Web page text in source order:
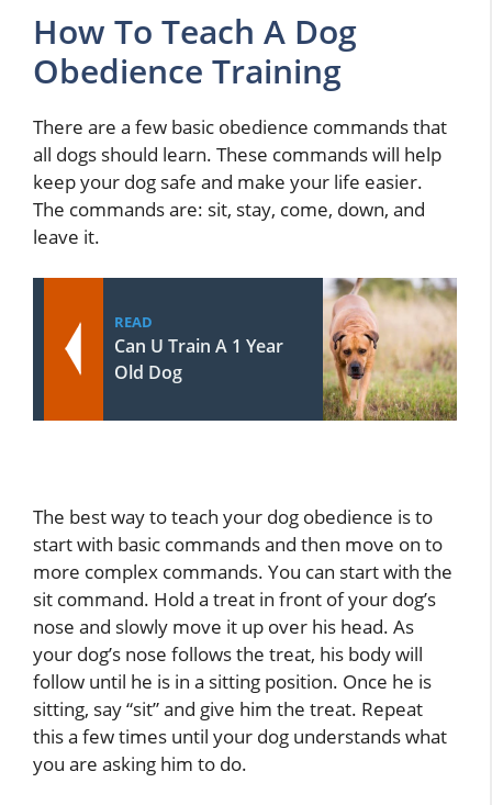
How To Teach A Dog
Obedience Training
There are a few basic obedience commands that
all dogs should learn. These commands will help
keep your dog safe and make your life easier.
The commands are: sit, stay, come, down, and
leave it.
READ
Can U Train A 1 Year
Old Dog
The best way to teach your dog obedience is to
start with basic commands and then move on to
more complex commands. You can start with the
sit command. Hold a treat in front of your dog’s
nose and slowly move it up over his head. As
your dog’s nose follows the treat, his body will
follow until he is in a sitting position. Once he is
sitting, say “sit” and give him the treat. Repeat
this a few times until your dog understands what
you are asking him to do.